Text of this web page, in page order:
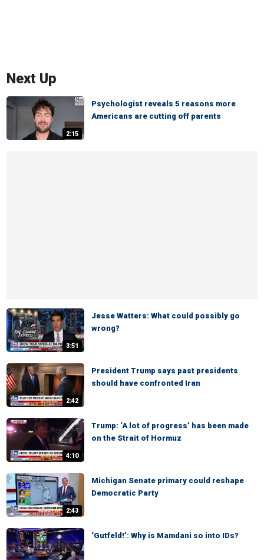
Next Up
2:15
Psychologist reveals 5 reasons more
Americans are cutting off parents
3:51
Jesse Watters: What could possibly go
wrong?
2:42
President Trump says past presidents
should have confronted Iran
4:10
Trump: ‘A lot of progress’ has been made
on the Strait of Hormuz
2:43
Michigan Senate primary could reshape
Democratic Party
‘Gutfeld!’: Why is Mamdani so into IDs?